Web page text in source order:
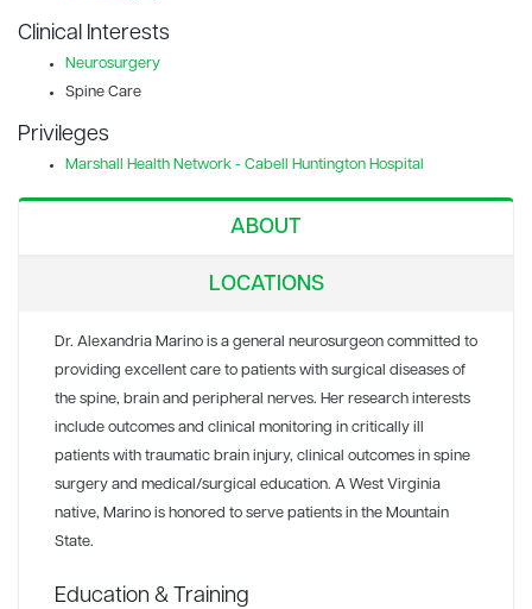
Clinical Interests
Neurosurgery
Spine Care
Privileges
Marshall Health Network - Cabell Huntington Hospital
ABOUT
LOCATIONS
Dr. Alexandria Marino is a general neurosurgeon committed to
providing excellent care to patients with surgical diseases of
the spine, brain and peripheral nerves. Her research interests
include outcomes and clinical monitoring in critically ill
patients with traumatic brain injury, clinical outcomes in spine
surgery and medical/surgical education. A West Virginia
native, Marino is honored to serve patients in the Mountain
State.
Education & Training